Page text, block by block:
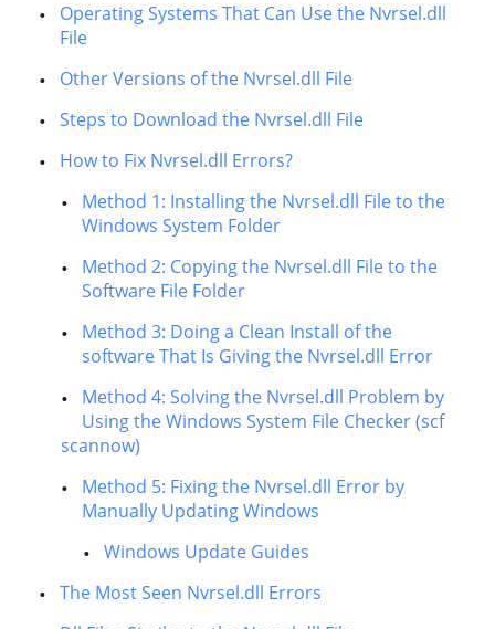
Operating Systems That Can Use the Nvrsel.dll
File
Other Versions of the Nvrsel.dll File
Steps to Download the Nvrsel.dll File
How to Fix Nvrsel.dll Errors?
Method 1: Installing the Nvrsel.dll File to the
Windows System Folder
Method 2: Copying the Nvrsel.dll File to the
Software File Folder
Method 3: Doing a Clean Install of the
software That Is Giving the Nvrsel.dll Error
Method 4: Solving the Nvrsel.dll Problem by
Using the Windows System File Checker (scf
scannow)
Method 5: Fixing the Nvrsel.dll Error by
Manually Updating Windows
Windows Update Guides
The Most Seen Nvrsel.dll Errors